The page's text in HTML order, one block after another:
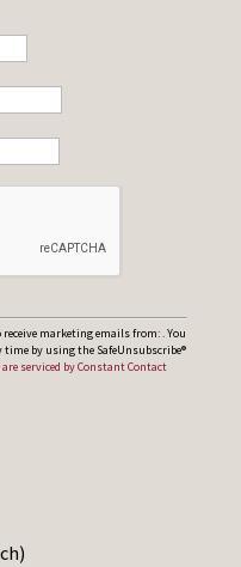
marketing emails from: . You
by using the SafeUnsubscribe®
serviced by Constant Contact